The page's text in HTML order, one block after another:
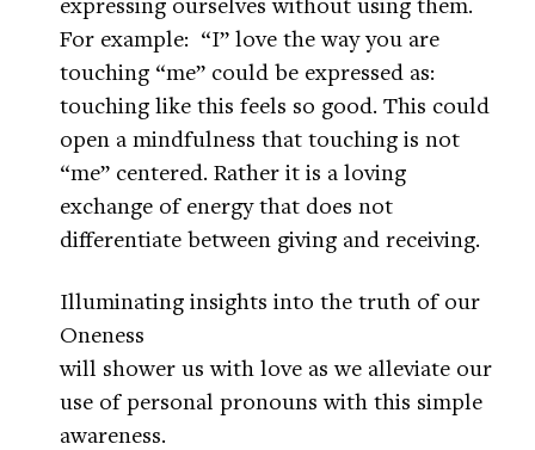
For example: “I” love the way you are
touching “me” could be expressed as:
touching like this feels so good. This could
open a mindfulness that touching is not
“me” centered. Rather it is a loving
exchange of energy that does not
differentiate between giving and receiving.
Illuminating insights into the truth of our
Oneness
will shower us with love as we alleviate our
use of personal pronouns with this simple
awareness.